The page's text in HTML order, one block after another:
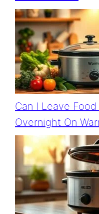
Can I Leave
Overnight On